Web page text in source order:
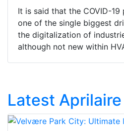
It is said that the COVID-19
one of the single biggest
the digitalization of
although not new within
Latest